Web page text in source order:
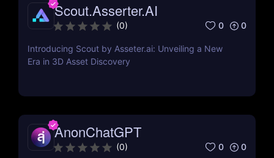
Scout.Asserter.AI
(0) 0 0
Introducing Scout by Asseter.ai: Unveiling a New
Era in 3D Asset Discovery
AnonChatGPT
(0) 0 0